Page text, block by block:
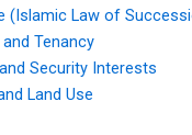
(Islamic Law of
Tenancy
Security Interests
Land Use